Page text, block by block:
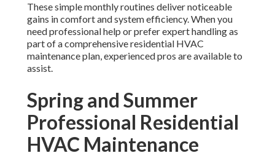
These simple monthly routines deliver noticeable
gains in comfort and system efficiency. When you
need professional help or prefer expert handling as
part of a comprehensive residential HVAC
maintenance plan, experienced pros are available to
assist.
Spring and Summer
Professional Residential
HVAC Maintenance